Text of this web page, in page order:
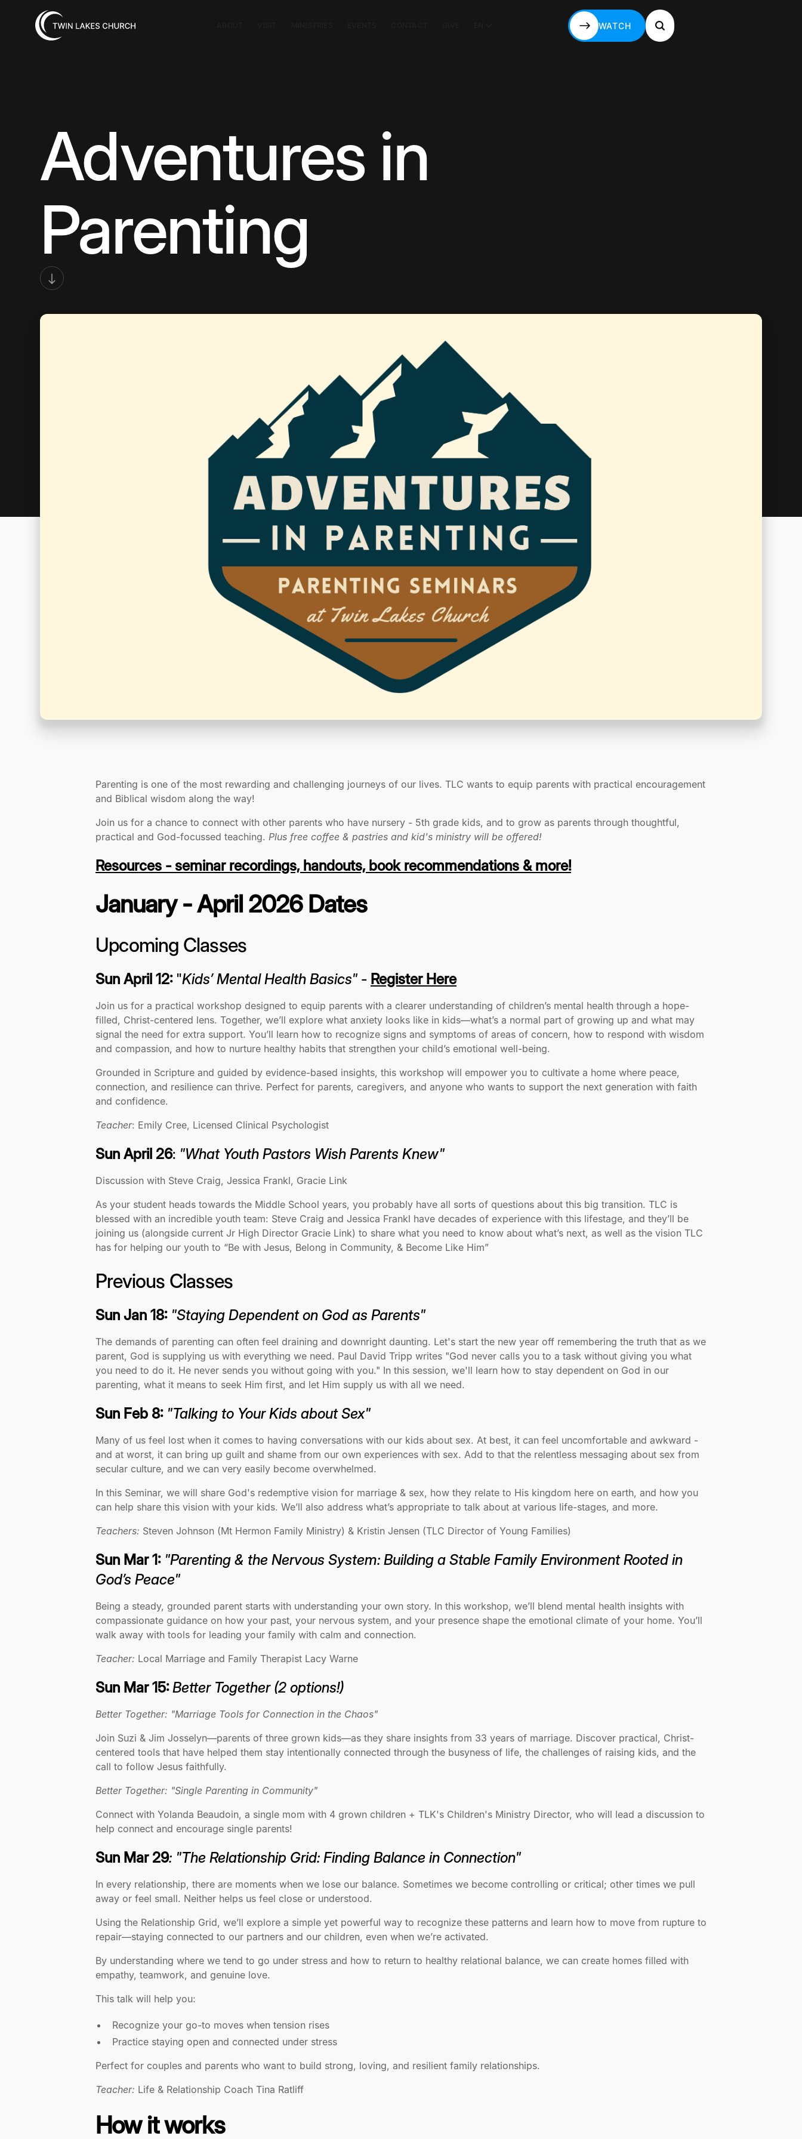
WATCH
Adventures in
Parenting
Parenting is one of the most rewarding and challenging journeys of our lives. TLC wants to equip parents with practical encouragement
and Biblical wisdom along the way!
Join us for a chance to connect with other parents who have nursery - 5th grade kids, and to grow as parents through thoughtful,
practical and God-focussed teaching. Plus free coffee & pastries and kid's ministry will be offered!
Resources - seminar recordings, handouts, book recommendations & more!
January - April 2026 Dates
Upcoming Classes
Sun April 12: "Kids’ Mental Health Basics" - Register Here
Join us for a practical workshop designed to equip parents with a clearer understanding of children’s mental health through a hope-
filled, Christ-centered lens. Together, we’ll explore what anxiety looks like in kids—what’s a normal part of growing up and what may
signal the need for extra support. You’ll learn how to recognize signs and symptoms of areas of concern, how to respond with wisdom
and compassion, and how to nurture healthy habits that strengthen your child’s emotional well-being.
Grounded in Scripture and guided by evidence-based insights, this workshop will empower you to cultivate a home where peace,
connection, and resilience can thrive. Perfect for parents, caregivers, and anyone who wants to support the next generation with faith
and confidence.
Teacher: Emily Cree, Licensed Clinical Psychologist
Sun April 26: "What Youth Pastors Wish Parents Knew"
Discussion with Steve Craig, Jessica Frankl, Gracie Link
As your student heads towards the Middle School years, you probably have all sorts of questions about this big transition. TLC is
blessed with an incredible youth team: Steve Craig and Jessica Frankl have decades of experience with this lifestage, and they’ll be
joining us (alongside current Jr High Director Gracie Link) to share what you need to know about what’s next, as well as the vision TLC
has for helping our youth to “Be with Jesus, Belong in Community, & Become Like Him”
Previous Classes
Sun Jan 18: "Staying Dependent on God as Parents"
The demands of parenting can often feel draining and downright daunting. Let's start the new year off remembering the truth that as we
parent, God is supplying us with everything we need. Paul David Tripp writes "God never calls you to a task without giving you what
you need to do it. He never sends you without going with you." In this session, we'll learn how to stay dependent on God in our
parenting, what it means to seek Him first, and let Him supply us with all we need.
Sun Feb 8: "Talking to Your Kids about Sex"
Many of us feel lost when it comes to having conversations with our kids about sex. At best, it can feel uncomfortable and awkward -
and at worst, it can bring up guilt and shame from our own experiences with sex. Add to that the relentless messaging about sex from
secular culture, and we can very easily become overwhelmed.
In this Seminar, we will share God's redemptive vision for marriage & sex, how they relate to His kingdom here on earth, and how you
can help share this vision with your kids. We’ll also address what’s appropriate to talk about at various life-stages, and more.
Teachers: Steven Johnson (Mt Hermon Family Ministry) & Kristin Jensen (TLC Director of Young Families)
Sun Mar 1: "Parenting & the Nervous System: Building a Stable Family Environment Rooted in
God’s Peace"
Being a steady, grounded parent starts with understanding your own story. In this workshop, we’ll blend mental health insights with
compassionate guidance on how your past, your nervous system, and your presence shape the emotional climate of your home. You’ll
walk away with tools for leading your family with calm and connection.
Teacher: Local Marriage and Family Therapist Lacy Warne
Sun Mar 15:Better Together (2 options!)
Better Together: "Marriage Tools for Connection in the Chaos"
Join Suzi & Jim Josselyn—parents of three grown kids—as they share insights from 33 years of marriage. Discover practical, Christ-
centered tools that have helped them stay intentionally connected through the busyness of life, the challenges of raising kids, and the
call to follow Jesus faithfully.
Better Together: "Single Parenting in Community"
Connect with Yolanda Beaudoin, a single mom with 4 grown children + TLK's Children's Ministry Director, who will lead a discussion to
help connect and encourage single parents!
Sun Mar 29: "The Relationship Grid: Finding Balance in Connection"
In every relationship, there are moments when we lose our balance. Sometimes we become controlling or critical; other times we pull
away or feel small. Neither helps us feel close or understood.
Using the Relationship Grid, we’ll explore a simple yet powerful way to recognize these patterns and learn how to move from rupture to
repair—staying connected to our partners and our children, even when we’re activated.
By understanding where we tend to go under stress and how to return to healthy relational balance, we can create homes filled with
empathy, teamwork, and genuine love.
This talk will help you:
Recognize your go-to moves when tension rises
Practice staying open and connected under stress
Perfect for couples and parents who want to build strong, loving, and resilient family relationships.
Teacher: Life & Relationship Coach Tina Ratliff
How it works